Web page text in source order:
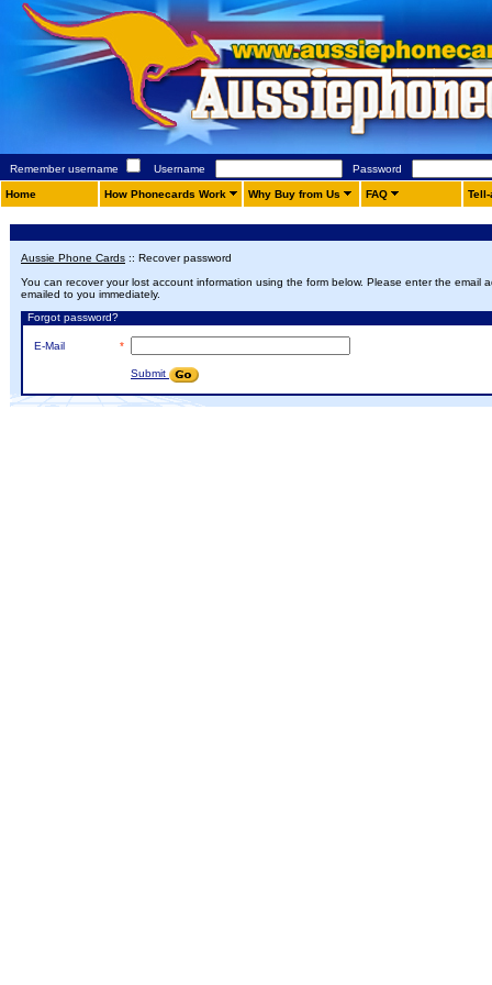
Remember username Username Password
Home How Phonecards Work Why Buy from Us FAQ
Aussie Phone Cards :: Recover password
You can recover your lost account information using the form below. Please enter the email
emailed to you immediately.
Forgot password?
E-Mail *
Submit